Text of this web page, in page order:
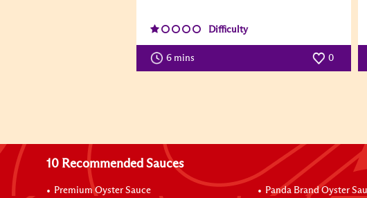
Difficulty
6 mins 0
10 Recommended Sauces
Premium Oyster Sauce Panda Brand Oyster